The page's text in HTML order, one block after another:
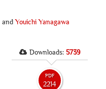
andYouichi Yanagawa
Downloads: 5739
PDF
2214